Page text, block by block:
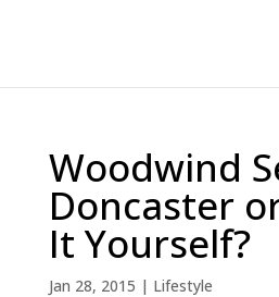
Woodwind
Doncaster
It Yourself?
Jan 28, 2015 | Lifestyle